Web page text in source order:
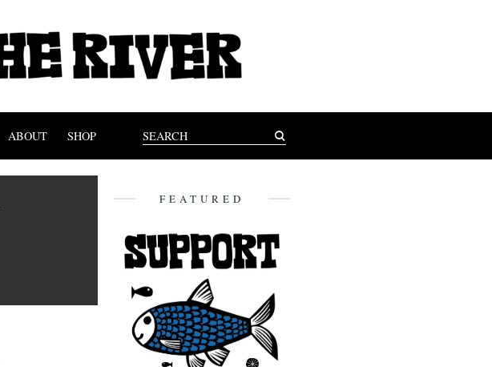
ABOUT SHOP
FEATURED